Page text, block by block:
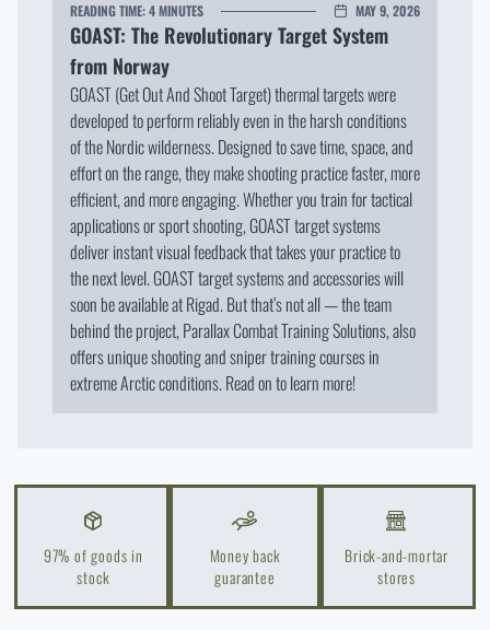
READING TIME:4 MINUTES MAY 9, 2026
GOAST: The Revolutionary Target System
from Norway
GOAST (Get Out And Shoot Target) thermal targets were
developed to perform reliably even in the harsh conditions
of the Nordic wilderness. Designed to save time, space, and
effort on the range, they make shooting practice faster, more
efficient, and more engaging. Whether you train for tactical
applications or sport shooting, GOAST target systems
deliver instant visual feedback that takes your practice to
the next level. GOAST target systems and accessories will
soon be available at Rigad. But that’s not all — the team
behind the project, Parallax Combat Training Solutions, also
offers unique shooting and sniper training courses in
extreme Arctic conditions. Read on to learn more!
97% of goods in
stock
Money back
guarantee
Brick-and-mortar
stores